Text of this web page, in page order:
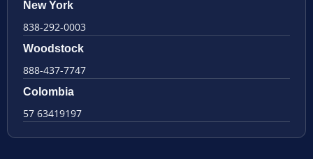
New York
838-292-0003
Woodstock
888-437-7747
Colombia
57 63419197